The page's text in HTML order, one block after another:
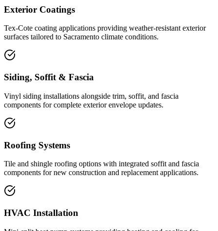
Exterior Coatings
Tex-Cote coating applications providing weather-resistant exterior
surfaces tailored to Sacramento climate conditions.
Siding, Soffit & Fascia
Vinyl siding installations alongside trim, soffit, and fascia
components for complete exterior envelope updates.
Roofing Systems
Tile and shingle roofing options with integrated soffit and fascia
components for new construction and replacement applications.
HVAC Installation